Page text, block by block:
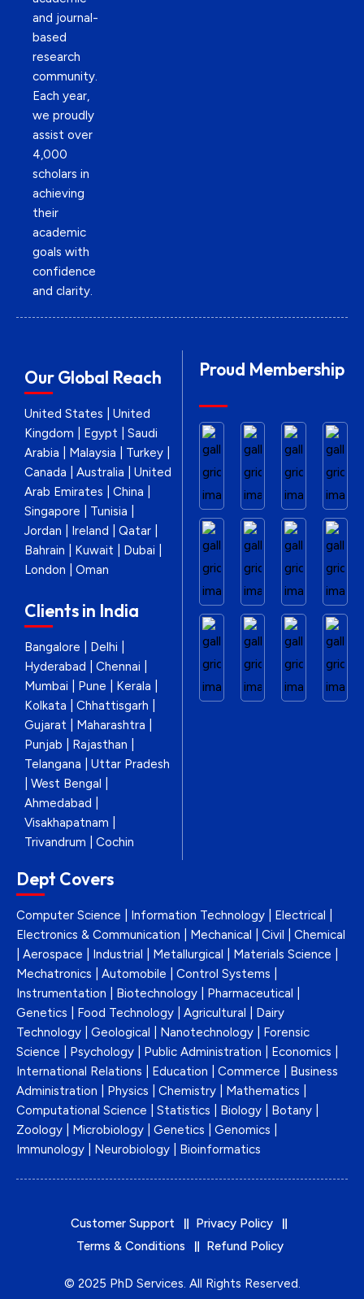
and journal-
based
research
community.
Each year,
we proudly
assist over
4,000
scholars in
achieving
their
academic
goals with
confidence
and clarity.
Our Global Reach
United States | United
Kingdom | Egypt | Saudi
Arabia | Malaysia | Turkey |
Canada | Australia | United
Arab Emirates | China |
Singapore | Tunisia |
Jordan | Ireland | Qatar |
Bahrain | Kuwait | Dubai |
London | Oman
Clients in India
Bangalore | Delhi |
Hyderabad | Chennai |
Mumbai | Pune | Kerala |
Kolkata | Chhattisgarh |
Gujarat | Maharashtra |
Punjab | Rajasthan |
Telangana | Uttar Pradesh
| West Bengal |
Ahmedabad |
Visakhapatnam |
Trivandrum | Cochin
Proud Membership
Dept Covers
Computer Science | Information Technology | Electrical |
Electronics & Communication | Mechanical | Civil | Chemical
| Aerospace | Industrial | Metallurgical | Materials Science |
Mechatronics | Automobile | Control Systems |
Instrumentation | Biotechnology | Pharmaceutical |
Genetics | Food Technology | Agricultural | Dairy
Technology | Geological | Nanotechnology | Forensic
Science | Psychology | Public Administration | Economics |
International Relations | Education | Commerce | Business
Administration | Physics | Chemistry | Mathematics |
Computational Science | Statistics | Biology | Botany |
Zoology | Microbiology | Genetics | Genomics |
Immunology | Neurobiology | Bioinformatics
Customer Support
Privacy Policy
Terms & Conditions
Refund Policy
© 2025 PhD Services. All Rights Reserved.